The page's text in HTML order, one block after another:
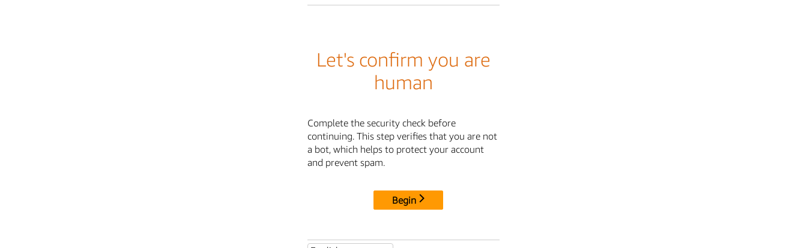
Let's confirm you are
human
Complete the security check before
continuing. This step verifies that you are not
a bot, which helps to protect your account
and prevent spam.
Begin